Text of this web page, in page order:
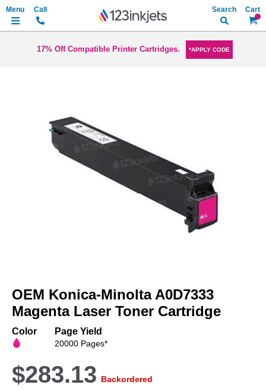
My
Search
17% Off Compatible Printer Cartridges. *APPLY CODE
end
the
images
the
beginning
of
images
OEM Konica-Minolta A0D7333
Magenta Laser Toner Cartridge
Color Page Yield
20000 Pages*
$283.13 Backordered